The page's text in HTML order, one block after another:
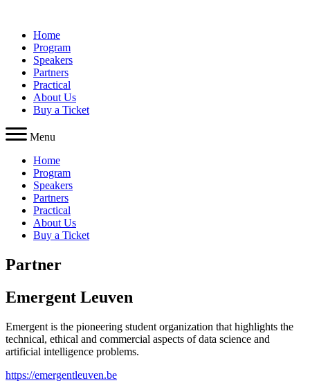
contentHome
Program
Speakers
Partners
Practical
About Us
Buy a Ticket
Menu
Home
Program
Speakers
Partners
Practical
About Us
Buy a Ticket
Partner
Emergent Leuven
Emergent is the pioneering student organization that highlights the
technical, ethical and commercial aspects of data science and
artificial intelligence problems.
https://emergentleuven.be